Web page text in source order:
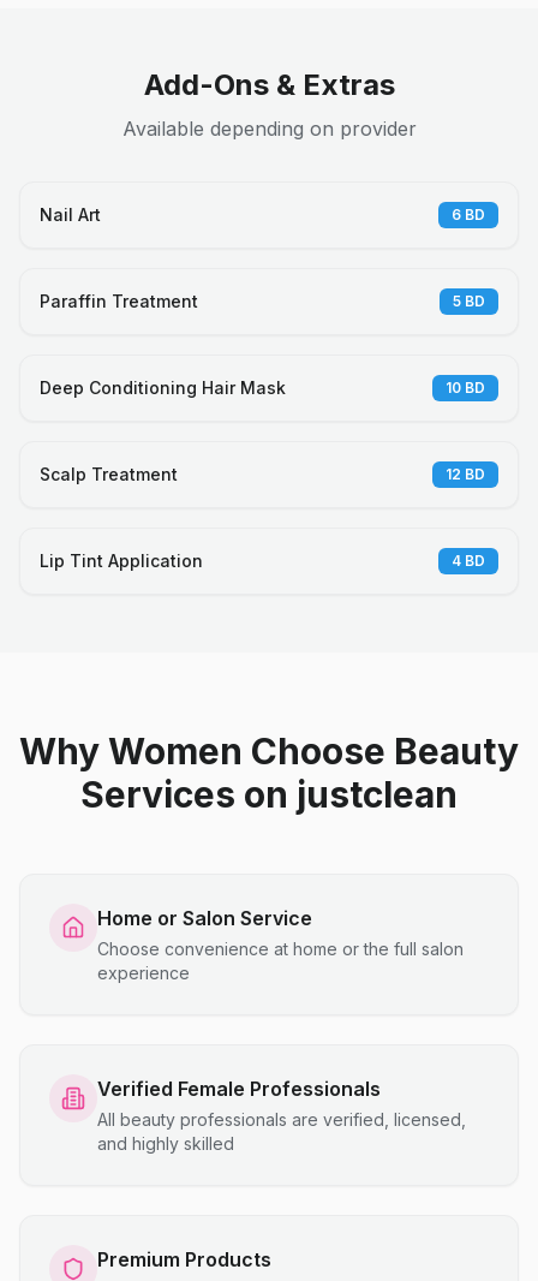
Add-Ons & Extras
Available depending on provider
Nail Art 6 BD
Paraffin Treatment 5 BD
Deep Conditioning Hair Mask 10 BD
Scalp Treatment 12 BD
Lip Tint Application 4 BD
Why Women Choose Beauty
Services on justclean
Home or Salon Service
Choose convenience at home or the full salon
experience
Verified Female Professionals
All beauty professionals are verified, licensed,
and highly skilled
Premium Products